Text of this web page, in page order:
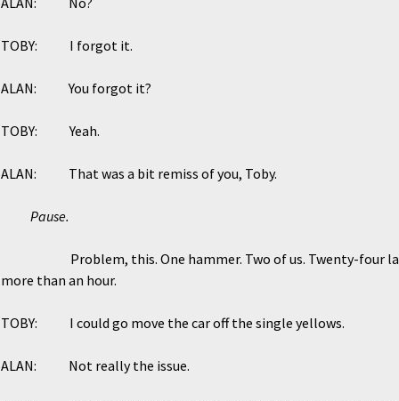
TOBY: I forgot it.
ALAN: You forgot it?
TOBY: Yeah.
ALAN: That was a bit remiss of you, Toby.
Pause.
Problem, this. One hammer. Two of us. Twenty-four
more than an hour.
TOBY: I could go move the car off the single yellows.
ALAN: Not really the issue.